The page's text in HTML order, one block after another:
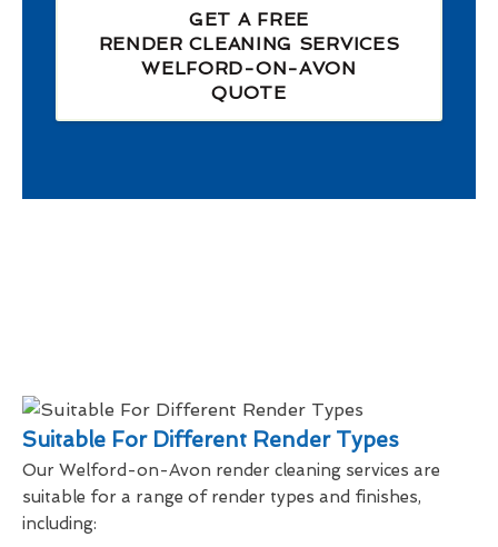
GET A FREE
RENDER CLEANING SERVICES
WELFORD-ON-AVON
QUOTE
Suitable For Different Render Types
Our Welford-on-Avon render cleaning services are
suitable for a range of render types and finishes,
including: